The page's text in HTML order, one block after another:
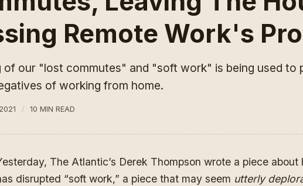
Remote Work's
of our "lost commutes" and "soft work" is being used to
of working from home.
10 MIN READ
The Atlantic’s Derek Thompson wrote a piece about
disrupted “soft work,” a piece that may seem utterly